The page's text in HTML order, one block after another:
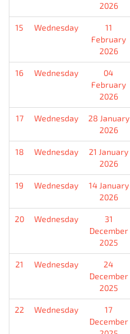
2026
15 Wednesday
11
February
2026
16 Wednesday
04
February
2026
17 Wednesday
28 January
2026
18 Wednesday
21 January
2026
19 Wednesday
14 January
2026
20 Wednesday
31
December
2025
21 Wednesday
24
December
2025
22 Wednesday
17
December